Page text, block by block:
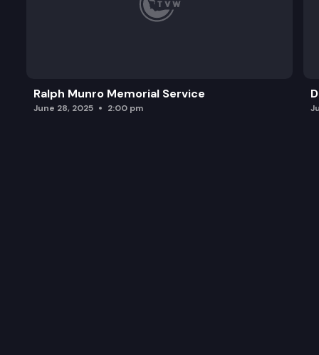
Ralph Munro Memorial Service
June 28, 2025 2:00 pm